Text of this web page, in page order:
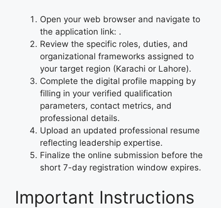
Open your web browser and navigate to
the application link: .
Review the specific roles, duties, and
organizational frameworks assigned to
your target region (Karachi or Lahore).
Complete the digital profile mapping by
filling in your verified qualification
parameters, contact metrics, and
professional details.
Upload an updated professional resume
reflecting leadership expertise.
Finalize the online submission before the
short 7-day registration window expires.
Important Instructions